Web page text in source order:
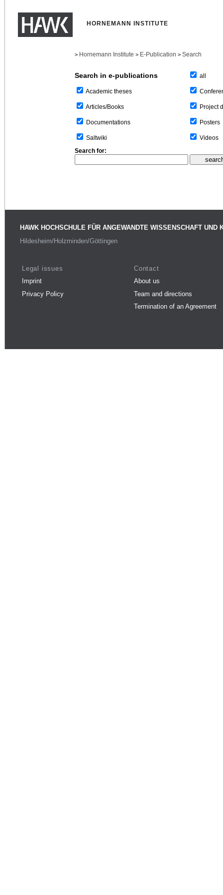
HORNEMANN INSTITUTE
> Hornemann Institute > E-Publication > Search
Search in e-publications
Academic theses
Articles/Books
Documentations
Saltwiki
all
Project
Posters
Videos
Search for:
HAWK HOCHSCHULE FÜR ANGEWANDTE WISSENSCHAFT UND
Hildesheim/Holzminden/Göttingen
Legal issues
Imprint
Privacy Policy
Contact
About us
Team and directions
Termination of an Agreement